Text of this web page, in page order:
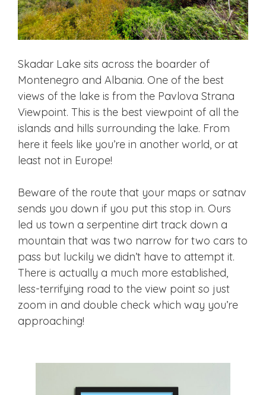
Skadar Lake sits across the boarder of
Montenegro and Albania. One of the best
views of the lake is from the Pavlova Strana
Viewpoint. This is the best viewpoint of all the
islands and hills surrounding the lake. From
here it feels like you’re in another world, or at
least not in Europe!
Beware of the route that your maps or satnav
sends you down if you put this stop in. Ours
led us town a serpentine dirt track down a
mountain that was two narrow for two cars to
pass but luckily we didn’t have to attempt it.
There is actually a much more established,
less-terrifying road to the view point so just
zoom in and double check which way you’re
approaching!